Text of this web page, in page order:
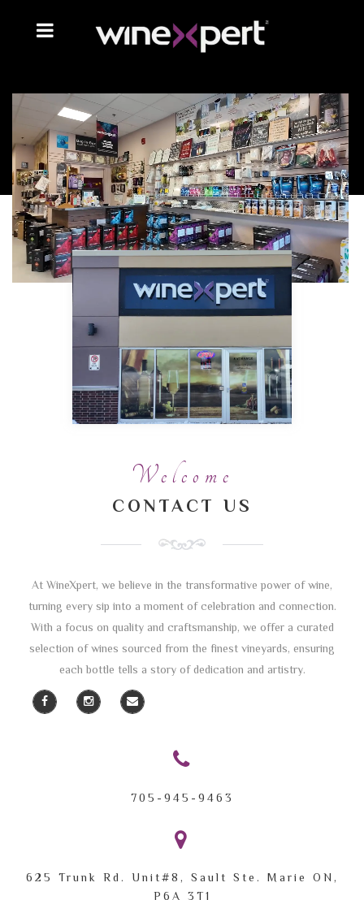
Welcome
CONTACT US
At WineXpert, we believe in the transformative power of wine,
turning every sip into a moment of celebration and connection.
With a focus on quality and craftsmanship, we offer a curated
selection of wines sourced from the finest vineyards, ensuring
each bottle tells a story of dedication and artistry.
705-945-9463
625 Trunk Rd. Unit#8,
Sault Ste. Marie ON,
P6A 3T1